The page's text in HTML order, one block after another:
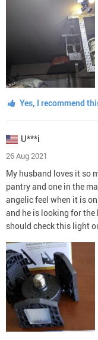
Yes, I recommend
U***i
26 Aug 2021
My husband loves it so
pantry and one in the
angelic feel when it is
and he is looking for
should check this light